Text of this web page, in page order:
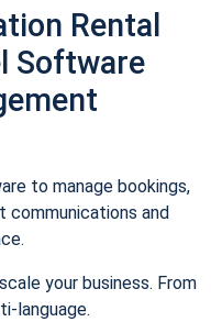
Rental
Software
to manage bookings,
communications and
your business. From
language.